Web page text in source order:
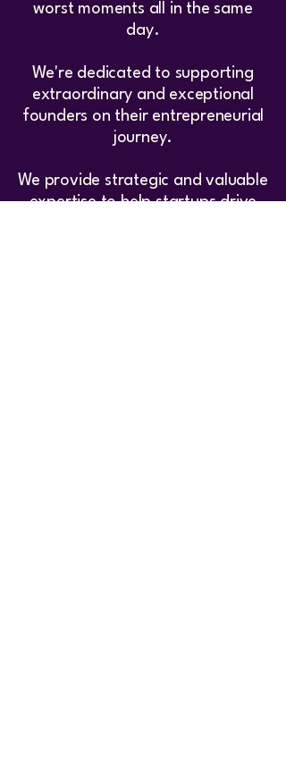
worst moments all in the same
day.
We're dedicated to supporting
extraordinary and exceptional
founders on their entrepreneurial
journey.
We provide strategic and valuable
expertise to help startups drive